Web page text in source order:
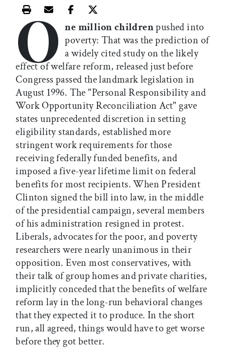
Print this article
Email this article
Share this article on Facebook
Share this article on X
O ne million childrenpushed into
poverty: That was the prediction of
a widely cited study on the likely
effect of welfare reform, released just before
Congress passed the landmark legislation in
August 1996. The "Personal Responsibility and
Work Opportunity Reconciliation Act" gave
states unprecedented discretion in setting
eligibility standards, established more
stringent work requirements for those
receiving federally funded benefits, and
imposed a five-year lifetime limit on federal
benefits for most recipients. When President
Clinton signed the bill into law, in the middle
of the presidential campaign, several members
of his administration resigned in protest.
Liberals, advocates for the poor, and poverty
researchers were nearly unanimous in their
opposition. Even most conservatives, with
their talk of group homes and private charities,
implicitly conceded that the benefits of welfare
reform lay in the long-run behavioral changes
that they expected it to produce. In the short
run, all agreed, things would have to get worse
before they got better.